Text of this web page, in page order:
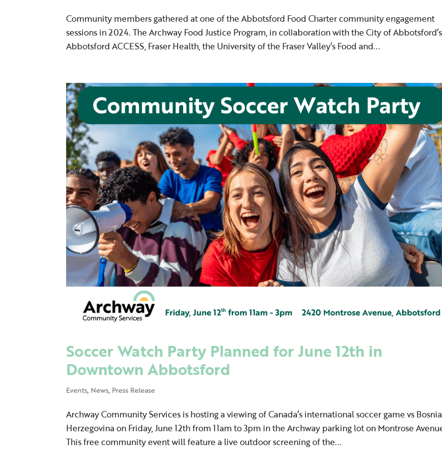
Community members gathered at one of the Abbotsford Food Charter community engagement
sessions in 2024. The Archway Food Justice Program, in collaboration with the City of Abbotsford’s
Abbotsford ACCESS, Fraser Health, the University of the Fraser Valley’s Food and...
Soccer Watch Party Planned for June 12th in
Downtown Abbotsford
Events, News, Press Release
Archway Community Services is hosting a viewing of Canada’s international soccer game vs
Herzegovina on Friday, June 12th from 11am to 3pm in the Archway parking lot on Montrose
This free community event will feature a live outdoor screening of the...